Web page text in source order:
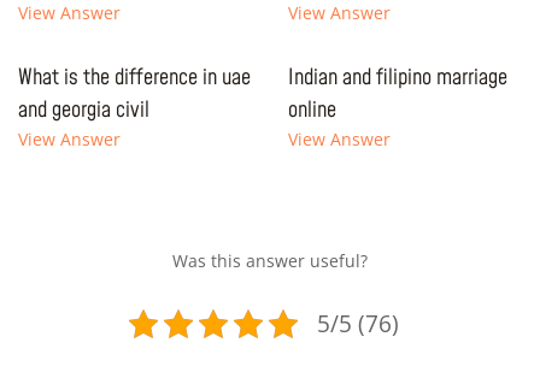
View Answer View Answer
What is the difference in uae
and georgia civil
View Answer
Indian and filipino marriage
online
View Answer
Was this answer useful?
5/5 (76)